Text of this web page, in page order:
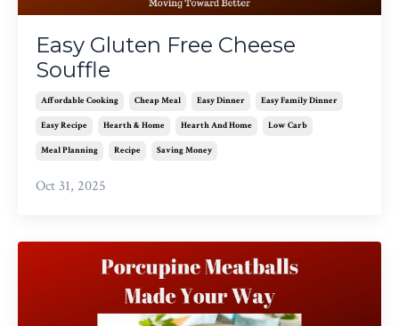
Easy Gluten Free Cheese
Souffle
Affordable Cooking Cheap Meal Easy Dinner Easy Family Dinner
Easy Recipe Hearth & Home Hearth And Home Low Carb
Meal Planning Recipe Saving Money
Oct 31, 2025